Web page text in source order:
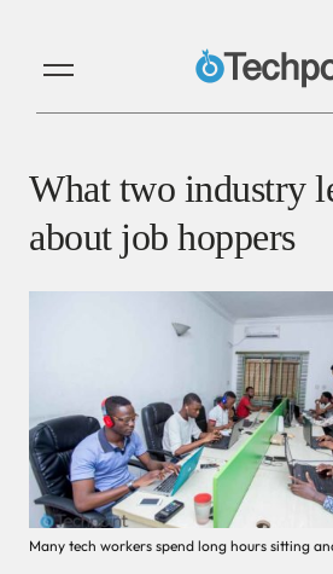
What two industry
about job hoppers
Many tech workers spend long hours sitting